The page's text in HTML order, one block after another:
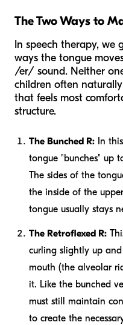
The Two Ways to
In speech therapy, we
ways the tongue
/er/ sound. Neither
children often
that feels most
structure.
The Bunched R: In
tongue "bunches" up
The sides of the
the inside of the
tongue usually stays
The Retroflexed R:
curling slightly up
mouth (the alveolar
it. Like the bunched
must still maintain
to create the